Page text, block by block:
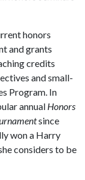
honors
and grants
credits
and small-
Program. In
annual Honors
since
won a Harry
considers to be